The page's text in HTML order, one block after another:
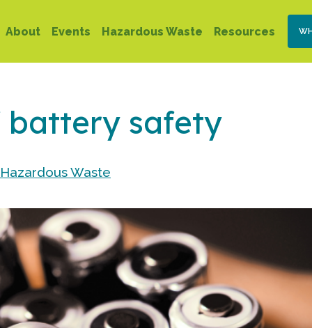
to
content
Main
navigation
About Events Hazardous Waste Resources
battery safety
Waste